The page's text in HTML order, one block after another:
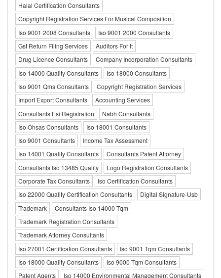
Halal Certification Consultants
Copyright Registration Services For Musical Composition
Iso 9001 2008 Consultants
Iso 9001 2000 Consultants
Gst Return Filing Services
Auditors For It
Drug Licence Consultants
Company Incorporation Consultants
Iso 14000 Quality Consultants
Iso 18000 Consultants
Iso 9001 Qms Consultants
Copyright Registration Services
Import Export Consultants
Accounting Services
Consultants Esi Registration
Nabh Consultants
Iso Ohsas Consultants
Iso 18001 Consultants
Iso 9001 Consultants
Income Tax Assessment
Iso 14001 Quality Consultants
Consultants Patent Attorney
Consultants Iso 13485 Quality
Logo Registration Consultants
Corporate Tax Consultants
Iso Certification Consultants
Iso 22000 Quality Certification Consultants
Digital Signature-Usb
Trademark
Consultants Iso 14000 Tqm
Trademark Registration Consultants
Trademark Attorney Consultants
Iso 27001 Certification Consultants
Iso 9001 Tqm Consultants
Iso 18000 Quality Consultants
Iso 9000 Tqm Consultants
Patent Agents
Iso 14000 Environmental Management Consultants